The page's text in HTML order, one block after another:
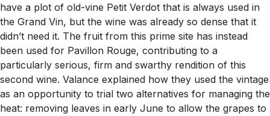
have a plot of old-vine Petit Verdot that is always used in
the Grand Vin, but the wine was already so dense that it
didn’t need it. The fruit from this prime site has instead
been used for Pavillon Rouge, contributing to a
particularly serious, firm and swarthy rendition of this
second wine. Valance explained how they used the vintage
as an opportunity to trial two alternatives for managing the
heat: removing leaves in early June to allow the grapes to